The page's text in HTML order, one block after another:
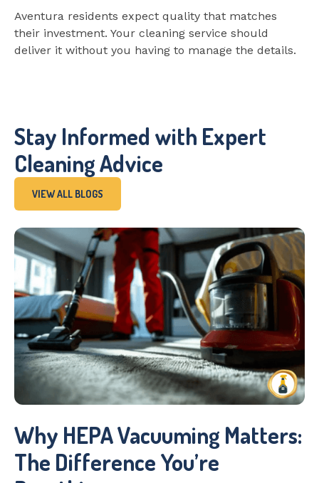
Aventura residents expect quality that matches
their investment. Your cleaning service should
deliver it without you having to manage the details.
Stay Informed with Expert
Cleaning Advice
VIEW ALL BLOGS
Why HEPA Vacuuming Matters:
The Difference You’re